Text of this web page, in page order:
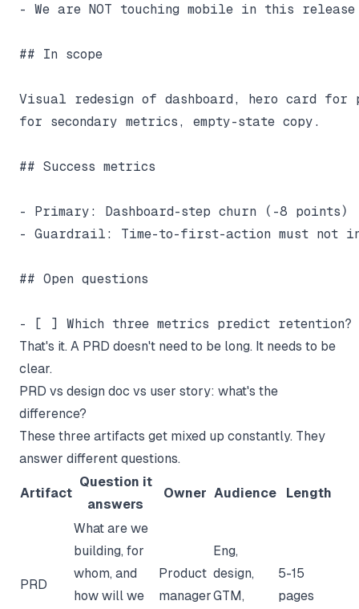
- We are NOT touching mobile in this release
## In scope
Visual redesign of dashboard, hero card for
for secondary metrics, empty-state copy.
## Success metrics
- Primary: Dashboard-step churn (-8 points)
- Guardrail: Time-to-first-action must not
## Open questions
That's it. A PRD doesn't need to be long. It needs to be
clear.
PRD vs design doc vs user story: what's the
difference?
These three artifacts get mixed up constantly. They
answer different questions.
Artifact
Question it
answers
Owner Audience Length
PRD
What are we
building, for
whom, and
how will we
Product
manager
Eng,
design,
GTM,
5-15
pages